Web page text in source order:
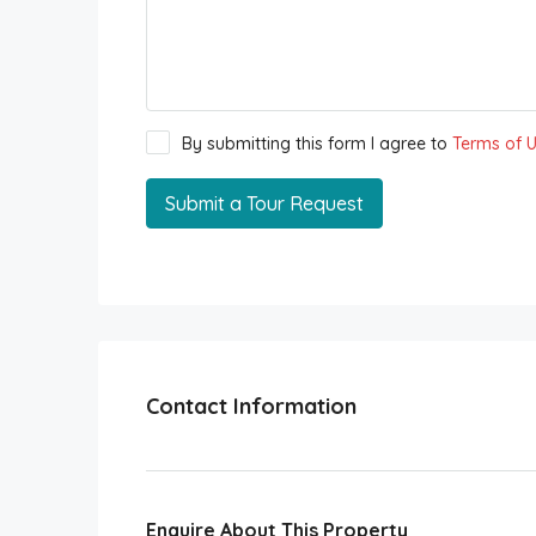
By submitting this form I agree to Terms of
Submit a Tour Request
Contact Information
Enquire About This Property